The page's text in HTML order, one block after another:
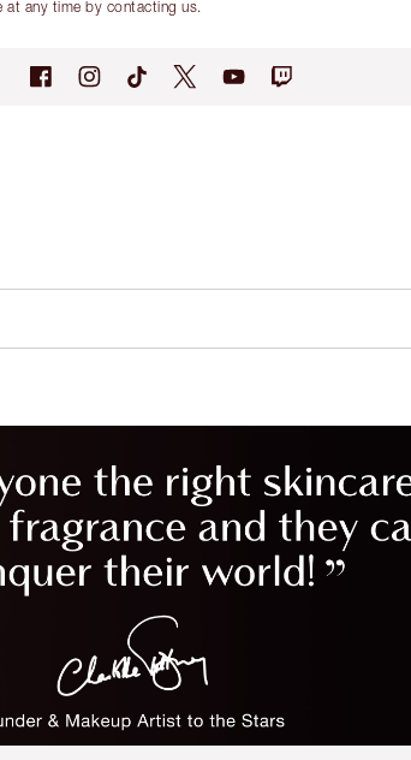
at any time by contacting us.